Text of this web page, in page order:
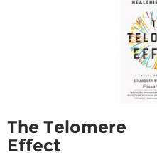
The Telomere
Effect